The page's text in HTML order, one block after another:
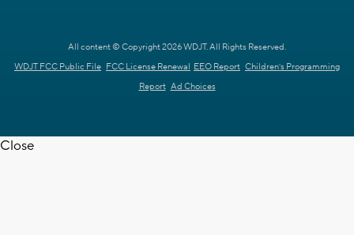
All content © Copyright 2026 WDJT. All Rights Reserved.
WDJT FCC Public File FCC License Renewal EEO Report Children's Programming
Report Ad Choices
Close